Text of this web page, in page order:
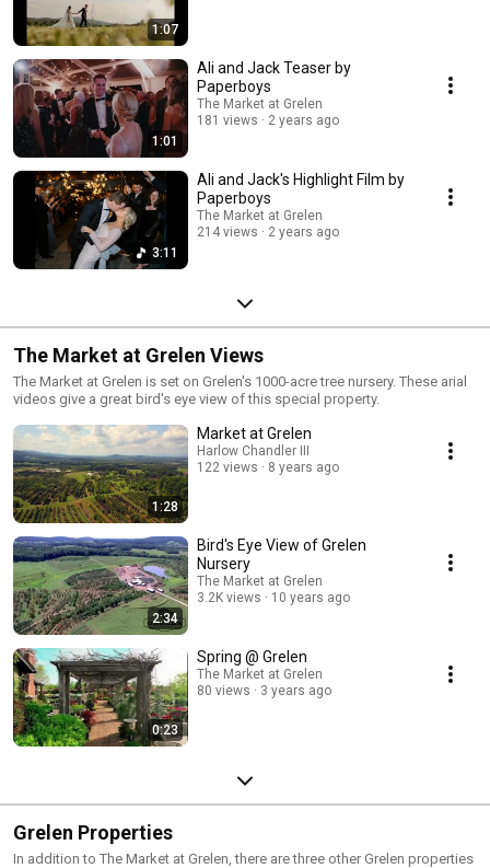
1:07
1:01
Ali and Jack Teaser by
Paperboys
The Market at Grelen
181 views
2 years ago
3:11
Ali and Jack's Highlight Film by
Paperboys
The Market at Grelen
214 views
2 years ago
The Market at Grelen Views
The Market at Grelen is set on Grelen's 1000-acre tree nursery. These arial
videos give a great bird's eye view of this special property.
1:28
Market at Grelen
Harlow Chandler III
122 views
8 years ago
2:34
Bird's Eye View of Grelen
Nursery
The Market at Grelen
3.2K views
10 years ago
0:23
Spring @ Grelen
The Market at Grelen
80 views
3 years ago
Grelen Properties
In addition to The Market at Grelen, there are three other Grelen properties